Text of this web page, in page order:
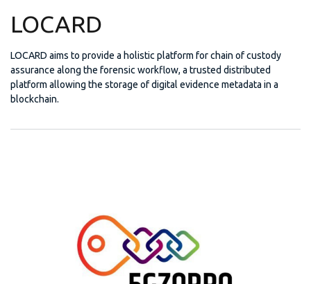
LOCARD
LOCARD aims to provide a holistic platform for chain of custody
assurance along the forensic workflow, a trusted distributed
platform allowing the storage of digital evidence metadata in a
blockchain.